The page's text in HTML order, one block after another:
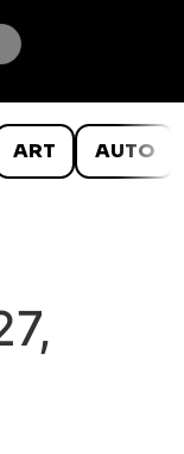
ART AUTO